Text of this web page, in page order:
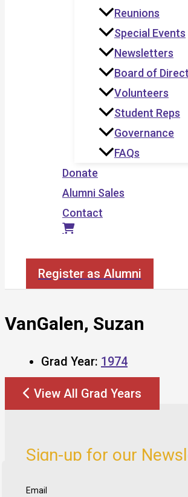
Reunions
Special Events
Newsletters
Board of
Volunteers
Student Reps
Governance
FAQs
Donate
Alumni Sales
Contact
Register as Alumni
VanGalen, Suzan
Grad Year: 1974
View All Grad Years
Sign-up for our